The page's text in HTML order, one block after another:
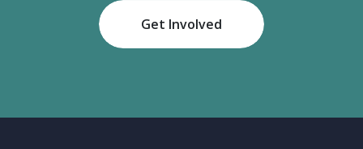
Get Involved